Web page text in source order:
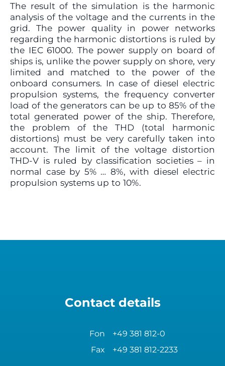
The result of the simulation is the harmonic
analysis of the voltage and the currents in the
grid. The power quality in power networks
regarding the harmonic distortions is ruled by
the IEC 61000. The power supply on board of
ships is, unlike the power supply on shore, very
limited and matched to the power of the
onboard consumers. In case of diesel electric
propulsion systems, the frequency converter
load of the generators can be up to 85% of the
total generated power of the ship. Therefore,
the problem of the THD (total harmonic
distortions) must be very carefully taken into
account. The limit of the voltage distortion
THD-V is ruled by classification societies – in
normal case by 5% … 8%, with diesel electric
propulsion systems up to 10%.
Contact details
Fon
+49 381 812-0
Fax
+49 381 812-2233